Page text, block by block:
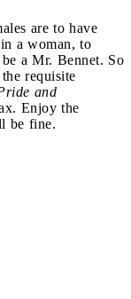
are to have
a woman, to
a Mr. Bennet. So
requisite
and
Enjoy the
be fine.